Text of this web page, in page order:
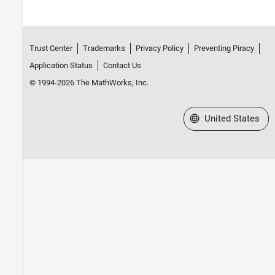
Trust Center Trademarks Privacy Policy
Preventing Piracy
Application Status
Contact Us
© 1994-2026 The MathWorks, Inc.
Select a Web Site
United States